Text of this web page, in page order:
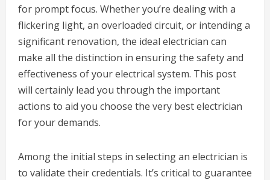
for prompt focus. Whether you’re dealing with a
flickering light, an overloaded circuit, or intending a
significant renovation, the ideal electrician can
make all the distinction in ensuring the safety and
effectiveness of your electrical system. This post
will certainly lead you through the important
actions to aid you choose the very best electrician
for your demands.
Among the initial steps in selecting an electrician is
to validate their credentials. It’s critical to guarantee